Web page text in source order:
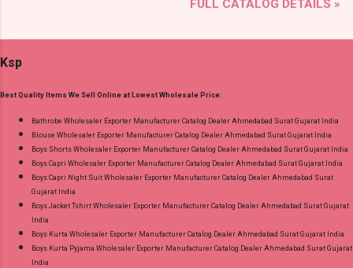
Best Rate and 100% Original Product. Best
Brand name: Deeptex Prints Type: Cotton Dress
Printed Cut 2.50 Mtr Appx Bottom: Heavy
Dupatta: Heavy Cotton Printed Cut 2.25 Mtr
Appx Price: 475 Rs. + GST No of pcs: 15 Call or
Whatspp For Wholesale Full Catalog: +91-
9016473929 Images You Can Buy Shop Chief
Guest Vol 45 Deeptex Prints Cotton Dress
Gpay Near me via Wholesale Factory
Manufacturer Dealer Wholesaler Supplier at
Discount Price Best Rate and 100% Original
FULL CATALOG DETAILS »
Ksp
Best Quality Items We Sell Online at Lowest Wholesale Price:
Bathrobe Wholesaler Exporter Manufacturer Catalog Dealer Ahmedabad Surat Gujarat India
Blouse Wholesaler Exporter Manufacturer Catalog Dealer Ahmedabad Surat Gujarat India
Boys Shorts Wholesaler Exporter Manufacturer Catalog Dealer Ahmedabad Surat Gujarat India
Boys Capri Wholesaler Exporter Manufacturer Catalog Dealer Ahmedabad Surat Gujarat India
Boys Capri Night Suit Wholesaler Exporter Manufacturer Catalog Dealer Ahmedabad Surat
Gujarat India
Boys Jacket Tshirt Wholesaler Exporter Manufacturer Catalog Dealer Ahmedabad Surat Gujarat
India
Boys Kurta Wholesaler Exporter Manufacturer Catalog Dealer Ahmedabad Surat Gujarat India
Boys Kurta Pyjama Wholesaler Exporter Manufacturer Catalog Dealer Ahmedabad Surat Gujarat
India